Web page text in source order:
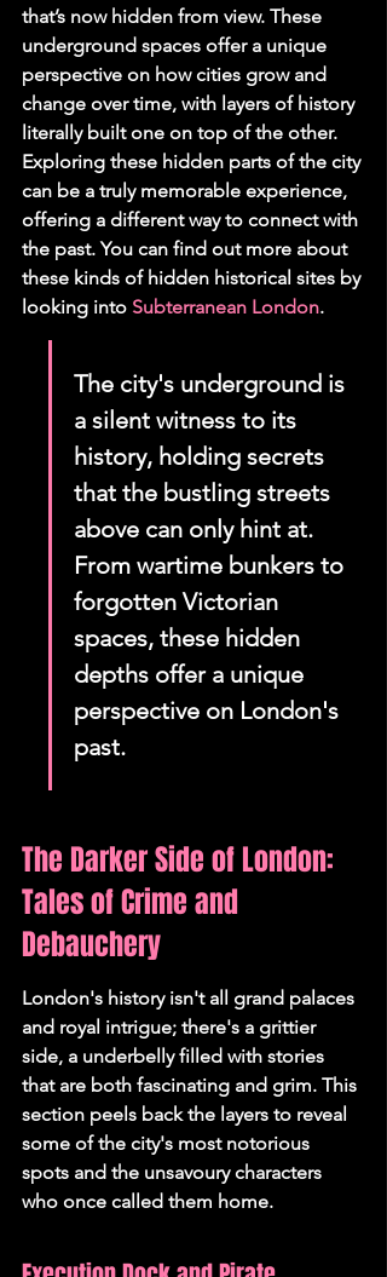
that’s now hidden from view. These
underground spaces offer a unique
perspective on how cities grow and
change over time, with layers of history
literally built one on top of the other.
Exploring these hidden parts of the city
can be a truly memorable experience,
offering a different way to connect with
the past. You can find out more about
these kinds of hidden historical sites by
looking into Subterranean London.
The city's underground is
a silent witness to its
history, holding secrets
that the bustling streets
above can only hint at.
From wartime bunkers to
forgotten Victorian
spaces, these hidden
depths offer a unique
perspective on London's
past.
The Darker Side of London:
Tales of Crime and
Debauchery
London's history isn't all grand palaces
and royal intrigue; there's a grittier
side, a underbelly filled with stories
that are both fascinating and grim. This
section peels back the layers to reveal
some of the city's most notorious
spots and the unsavoury characters
who once called them home.